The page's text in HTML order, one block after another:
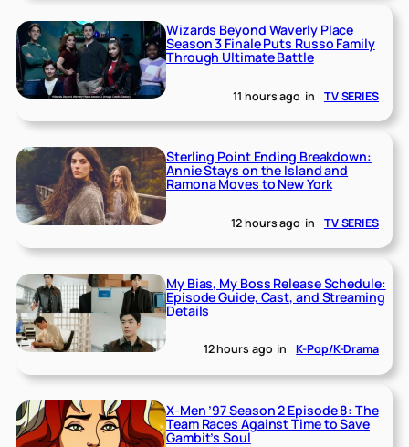
Wizards Beyond Waverly Place
Season 3 Finale Puts Russo Family
Through Ultimate Battle
11 hours ago in TV SERIES
Sterling Point Ending Breakdown:
Annie Stays on the Island and
Ramona Moves to New York
12 hours ago in TV SERIES
My Bias, My Boss Release Schedule:
Episode Guide, Cast, and Streaming
Details
12 hours ago in K-Pop/K-Drama
X-Men ’97 Season 2 Episode 8: The
Team Races Against Time to Save
Gambit’s Soul